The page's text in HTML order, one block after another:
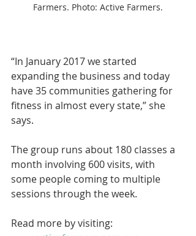
Farmers. Photo: Active Farmers.
“In January 2017 we started
expanding the business and today
have 35 communities gathering for
fitness in almost every state,” she
says.
The group runs about 180 classes a
month involving 600 visits, with
some people coming to multiple
sessions through the week.
Read more by visiting: